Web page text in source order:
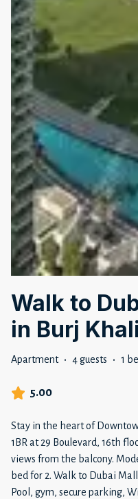
Walk to
in Burj
Apartment · 4 guests · 1
5.00
Stay in the heart of
1BR at 29 Boulevard, 16th
views from the balcony.
bed for 2. Walk to Dubai
Pool, gym, secure parking,